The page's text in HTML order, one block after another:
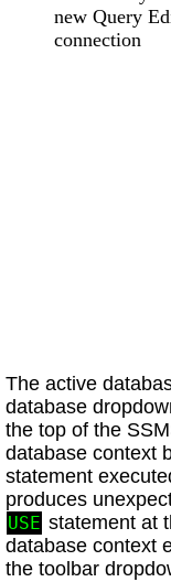
new Query
connection
The active
database
the top of the
database context
statement
produces
USE statement at
database context
the toolbar